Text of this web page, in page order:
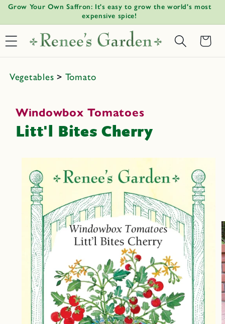
↵Skip to content
↵Skip to menu
↵Skip to footer
↵Open Accessibility Widget
Skip to
Grow Your Own Saffron: It's easy to grow the world's most
expensive spice!
Basket
Vegetables > Tomato
Windowbox Tomatoes
Litt'l Bites Cherry
Skip to
informat
ion